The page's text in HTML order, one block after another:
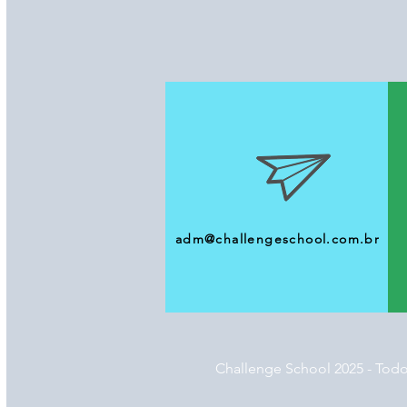
Challenge School 2025 -
adm@challengeschool.com.br